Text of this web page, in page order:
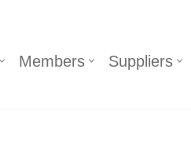
Members Suppliers